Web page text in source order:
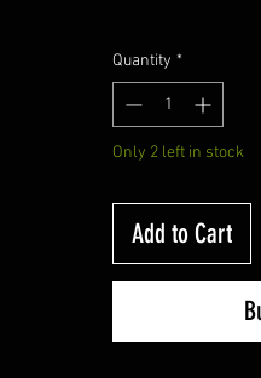
Quantity *
Only 2 left in stock
Add to Cart